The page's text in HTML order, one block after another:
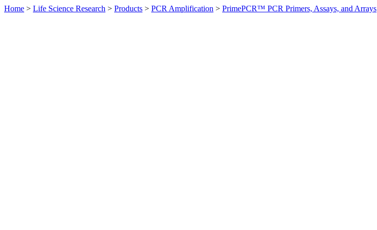
Home > Life Science Research > Products > PCR Amplification > PrimePCR™ PCR Primers, Assays, and Arrays